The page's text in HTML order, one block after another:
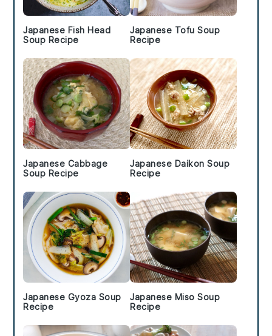
Japanese Fish Head
Soup Recipe
Japanese Tofu Soup
Recipe
Japanese Cabbage
Soup Recipe
Japanese Daikon Soup
Recipe
Japanese Gyoza Soup
Recipe
Japanese Miso Soup
Recipe